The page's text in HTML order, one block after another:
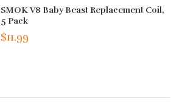
SMOK V8 Baby Beast Replacement Coil,
5 Pack
$11.99